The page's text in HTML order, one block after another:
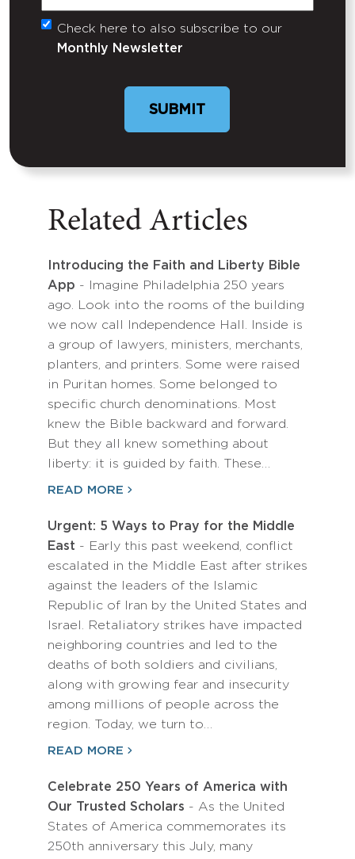
Untitled
Check here to also subscribe to our
Monthly Newsletter
Related Articles
Introducing the Faith and Liberty Bible
App - Imagine Philadelphia 250 years
ago. Look into the rooms of the building
we now call Independence Hall. Inside is
a group of lawyers, ministers, merchants,
planters, and printers. Some were raised
in Puritan homes. Some belonged to
specific church denominations. Most
knew the Bible backward and forward.
But they all knew something about
liberty: it is guided by faith. These…
READ MORE
Urgent: 5 Ways to Pray for the Middle
East - Early this past weekend, conflict
escalated in the Middle East after strikes
against the leaders of the Islamic
Republic of Iran by the United States and
Israel. Retaliatory strikes have impacted
neighboring countries and led to the
deaths of both soldiers and civilians,
along with growing fear and insecurity
among millions of people across the
region. Today, we turn to…
READ MORE
Celebrate 250 Years of America with
Our Trusted Scholars - As the United
States of America commemorates its
250th anniversary this July, many